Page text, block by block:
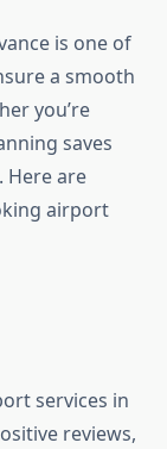
is one of
a smooth
you’re
saves
Here are
airport
services in
reviews,